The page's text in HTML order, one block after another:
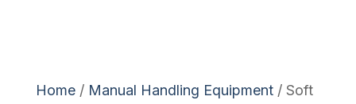
Home/ Manual Handling Equipment/ Soft